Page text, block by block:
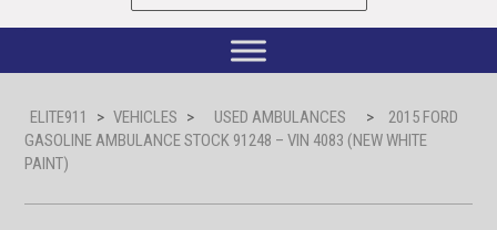
ELITE911 > VEHICLES > USED AMBULANCES >
2015 FORD
GASOLINE AMBULANCE STOCK 91248 – VIN 4083 (NEW WHITE
PAINT)